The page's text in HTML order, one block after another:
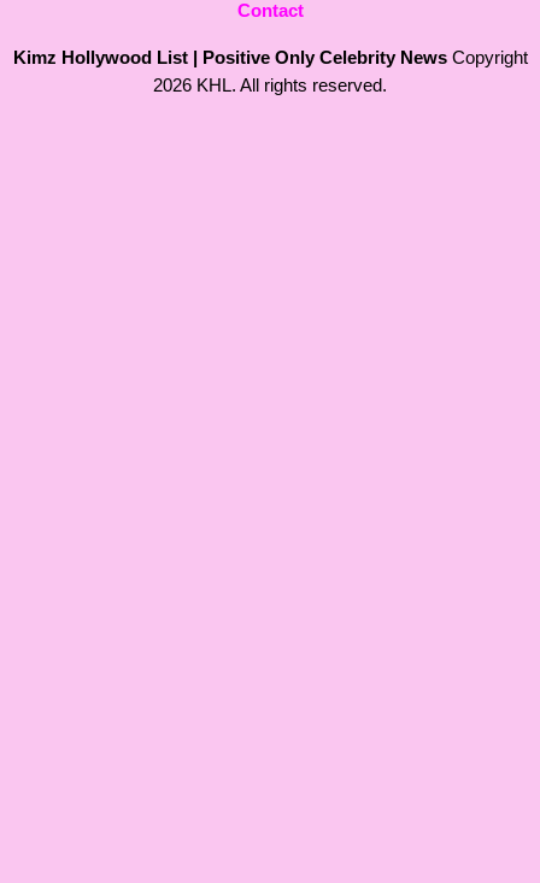
Contact
Kimz Hollywood List | Positive Only Celebrity NewsCopyright
2026 KHL. All rights reserved.